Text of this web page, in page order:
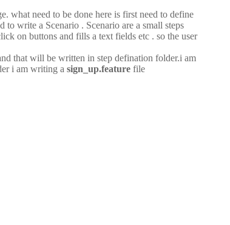
what need to be done here is first need to define
to write a Scenario . Scenario are a small steps
on buttons and fills a text fields etc . so the user
that will be written in step defination folder.i am
i am writing a sign_up.feature file